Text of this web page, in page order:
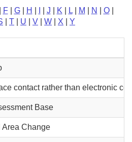
F G H J K L M N O
T U V W X Y
contact rather than electronic
Base
Area Change